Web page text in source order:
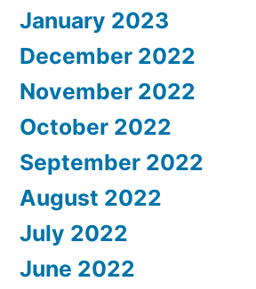
January 2023
December 2022
November 2022
October 2022
September 2022
August 2022
July 2022
June 2022